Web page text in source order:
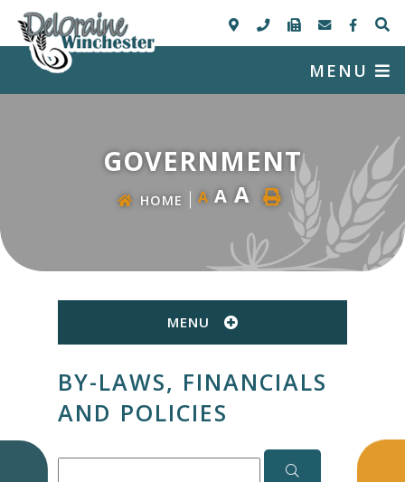
MENU
GOVERNMENT
HOME A A A
MENU
BY-LAWS, FINANCIALS
AND POLICIES